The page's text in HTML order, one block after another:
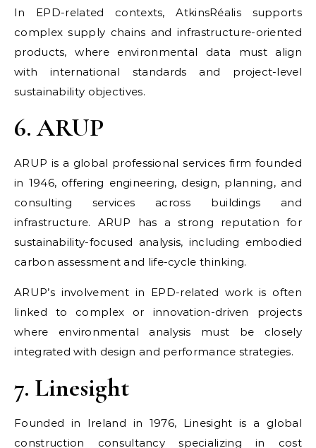
In EPD-related contexts, AtkinsRéalis supports
complex supply chains and infrastructure-oriented
products, where environmental data must align
with international standards and project-level
sustainability objectives.
6. ARUP
ARUP is a global professional services firm founded
in 1946, offering engineering, design, planning, and
consulting services across buildings and
infrastructure. ARUP has a strong reputation for
sustainability-focused analysis, including embodied
carbon assessment and life-cycle thinking.
ARUP’s involvement in EPD-related work is often
linked to complex or innovation-driven projects
where environmental analysis must be closely
integrated with design and performance strategies.
7. Linesight
Founded in Ireland in 1976, Linesight is a global
construction consultancy specializing in cost